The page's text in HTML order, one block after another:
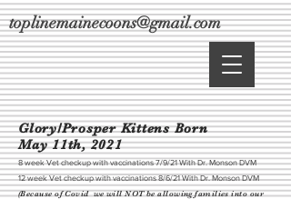
toplinemainecoons@gmail.com
Glory/Prosper Kittens Born
May 11th, 2021
8 week Vet checkup with vaccinations 7/9/21 With Dr. Monson DVM
12 week Vet checkup with vaccinations 8/6/21 With Dr. Monson DVM
(Because of Covid we will NOT be allowing families into our